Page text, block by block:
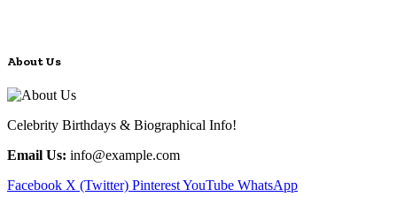
About Us
Celebrity Birthdays & Biographical Info!
Email Us: info@example.com
Facebook X (Twitter) PinterestYouTube WhatsApp